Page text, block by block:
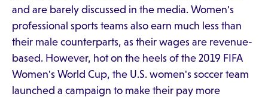
and are barely discussed in the media. Women's
professional sports teams also earn much less than
their male counterparts, as their wages are revenue-
based. However, hot on the heels of the 2019 FIFA
Women's World Cup, the U.S. women's soccer team
launched a campaign to make their pay more